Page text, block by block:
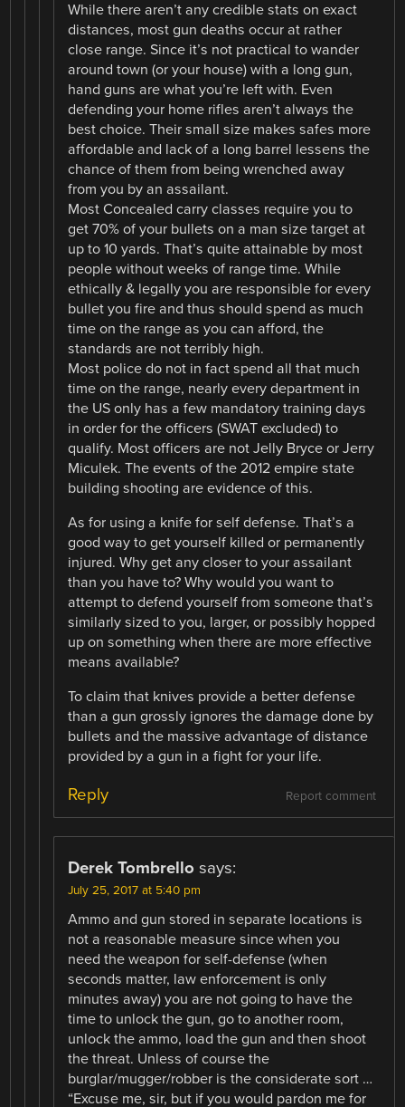
While there aren’t any credible stats on exact
distances, most gun deaths occur at rather
close range. Since it’s not practical to wander
around town (or your house) with a long gun,
hand guns are what you’re left with. Even
defending your home rifles aren’t always the
best choice. Their small size makes safes more
affordable and lack of a long barrel lessens the
chance of them from being wrenched away
from you by an assailant.
Most Concealed carry classes require you to
get 70% of your bullets on a man size target at
up to 10 yards. That’s quite attainable by most
people without weeks of range time. While
ethically & legally you are responsible for every
bullet you fire and thus should spend as much
time on the range as you can afford, the
standards are not terribly high.
Most police do not in fact spend all that much
time on the range, nearly every department in
the US only has a few mandatory training days
in order for the officers (SWAT excluded) to
qualify. Most officers are not Jelly Bryce or Jerry
Miculek. The events of the 2012 empire state
building shooting are evidence of this.
As for using a knife for self defense. That’s a
good way to get yourself killed or permanently
injured. Why get any closer to your assailant
than you have to? Why would you want to
attempt to defend yourself from someone that’s
similarly sized to you, larger, or possibly hopped
up on something when there are more effective
means available?
To claim that knives provide a better defense
than a gun grossly ignores the damage done by
bullets and the massive advantage of distance
provided by a gun in a fight for your life.
Report comment
Reply
Derek Tombrello says:
July 25, 2017 at 5:40 pm
Ammo and gun stored in separate locations is
not a reasonable measure since when you
need the weapon for self-defense (when
seconds matter, law enforcement is only
minutes away) you are not going to have the
time to unlock the gun, go to another room,
unlock the ammo, load the gun and then shoot
the threat. Unless of course the
burglar/mugger/robber is the considerate sort …
“Excuse me, sir, but if you would pardon me for